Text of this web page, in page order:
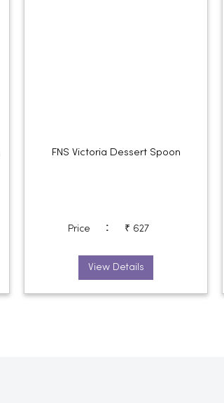
FNS Victoria Dessert Spoon
Price : ₹ 627
View Details